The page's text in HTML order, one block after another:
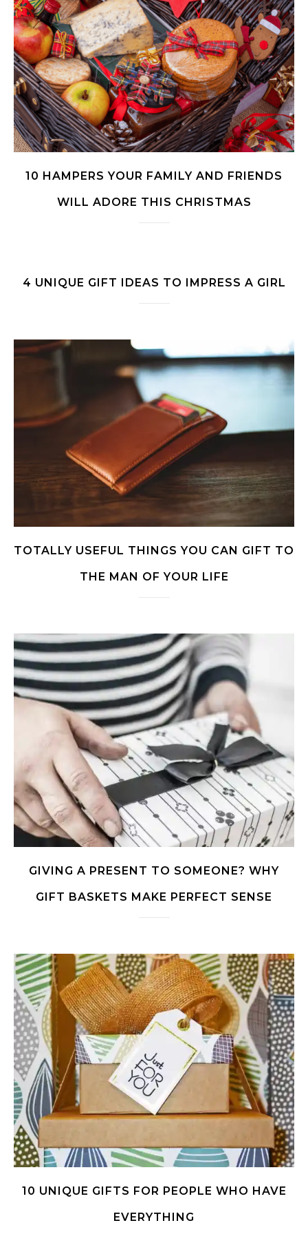
10 HAMPERS YOUR FAMILY AND FRIENDS
WILL ADORE THIS CHRISTMAS
4 UNIQUE GIFT IDEAS TO IMPRESS A GIRL
TOTALLY USEFUL THINGS YOU CAN GIFT TO
THE MAN OF YOUR LIFE
GIVING A PRESENT TO SOMEONE? WHY
GIFT BASKETS MAKE PERFECT SENSE
10 UNIQUE GIFTS FOR PEOPLE WHO HAVE
EVERYTHING